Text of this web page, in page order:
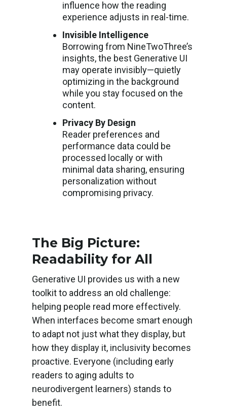
influence how the reading
experience adjusts in real-time.
Invisible Intelligence
Borrowing from NineTwoThree’s
insights, the best Generative UI
may operate invisibly—quietly
optimizing in the background
while you stay focused on the
content.
Privacy By Design
Reader preferences and
performance data could be
processed locally or with
minimal data sharing, ensuring
personalization without
compromising privacy.
The Big Picture:
Readability for All
Generative UI provides us with a new
toolkit to address an old challenge:
helping people read more effectively.
When interfaces become smart enough
to adapt not just what they display, but
how they display it, inclusivity becomes
proactive. Everyone (including early
readers to aging adults to
neurodivergent learners) stands to
benefit.